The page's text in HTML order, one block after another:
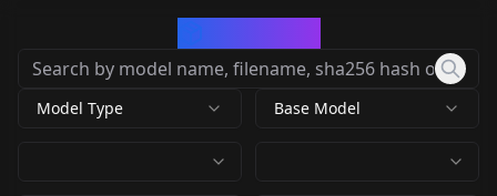
Model Type Base Model